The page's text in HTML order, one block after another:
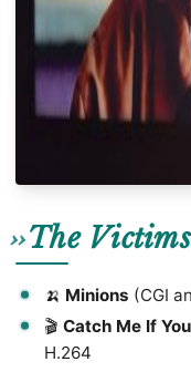
The
🍌 Minions (CGI
🎬 Catch Me If
H.264